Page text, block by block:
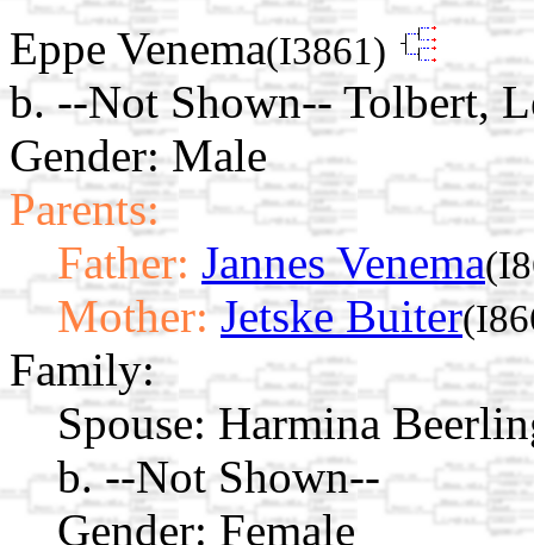
Eppe Venema(I3861)
b. --Not Shown-- Tolbert,
Gender: Male
Parents:
Father: Jannes Venema
Mother: Jetske Buiter
Family:
Spouse: Harmina
b. --Not Shown--
Gender: Female